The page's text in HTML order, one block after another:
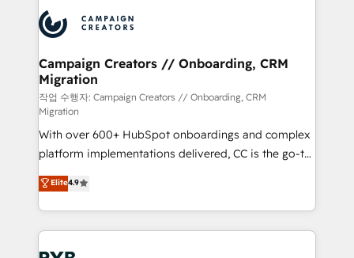
extensive experience working with tech companies
and manufacturers since 2002, we are committed to
empowering our clients and developing their
autonomy. Get to grips with HubSpot through
guided implementation and seamless integration of
the CRM platform into your digital ecosystem. Would
you like support in deploying your inbound
marketing strategy? We'll provide support tailored
to your needs and sales objectives. With 125+
certifications, we are part of the most certified
Canadian agencies, and we both hold Onboarding
Accreditations. Based in Canada (coast to coast), our
services are offered in both English & French.
Campaign Creators // Onboarding, CRM
Migration
작업 수행자: Campaign Creators // Onboarding, CRM
Migration
With over 600+ HubSpot onboardings and complex
platform implementations delivered, CC is the go-to
Elite Solutions Partner for businesses ready to
migrate, replatform, and scale smarter. We specialize
in high-impact CRM and CMS migrations and
onboarding from platforms like Salesforce, NetSuite,
Zoho, Pardot, Marketo, Microsoft Dynamics, Wix,
Elite4.9